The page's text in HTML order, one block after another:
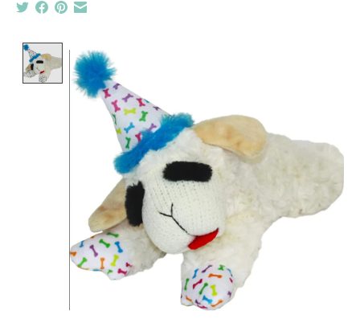
Product image slideshow Items